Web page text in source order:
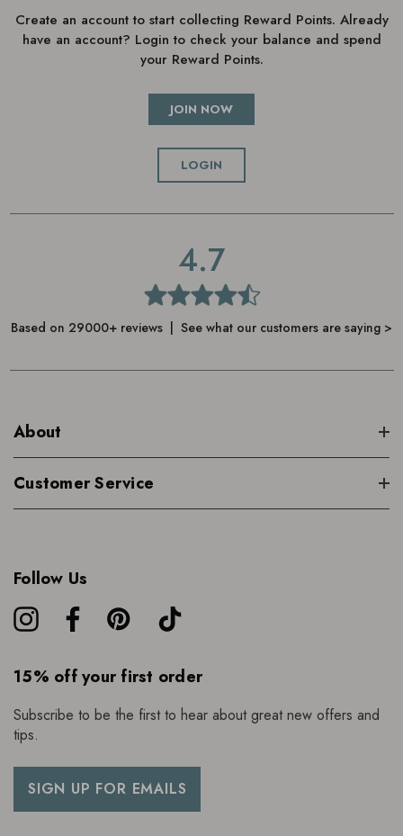
Create an account to start collecting Reward Points. Already
have an account? Login to check your balance and spend
your Reward Points.
JOIN NOW
LOGIN
4.7
Based on 29000+ reviews | See what our customers are saying >
About
Customer Service
Follow Us
15% off your first order
Subscribe to be the first to hear about great new offers and
tips.
SIGN UP FOR EMAILS